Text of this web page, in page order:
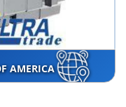
AMERICA